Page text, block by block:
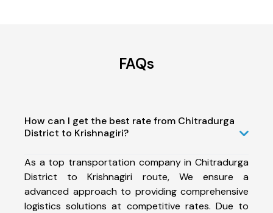
FAQs
How can I get the best rate from Chitradurga
District to Krishnagiri?
As a top transportation company in Chitradurga
District to Krishnagiri route, We ensure a
advanced approach to providing comprehensive
logistics solutions at competitive rates. Due to